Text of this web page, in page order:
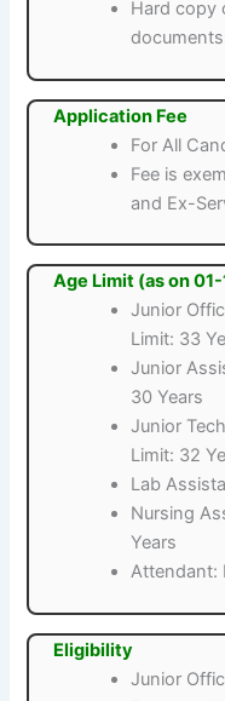
Hard copy
Application Fee
For All
Fee is
and Ex-
Age Limit (as on
Junior
Limit: 33
Junior
30 Years
Junior
Limit: 32
Lab
Nursing
Years
Attendant:
Eligibility
Junior